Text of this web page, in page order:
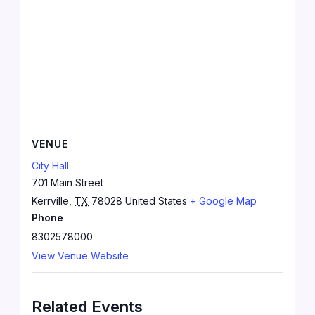
VENUE
City Hall
701 Main Street
Kerrville TX 78028 United States + Google Map
Phone
8302578000
View Venue Website
Related Events